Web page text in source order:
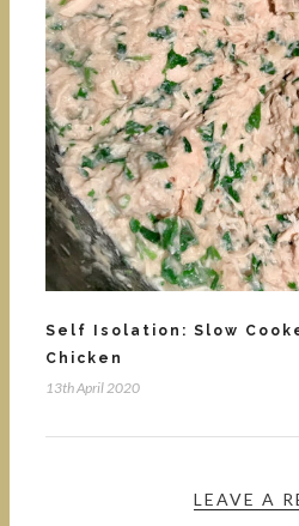
Self Isolation: Slow
Chicken
13th April 2020
LEAVE A